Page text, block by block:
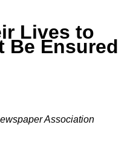
Lives to
Be Ensured
Association